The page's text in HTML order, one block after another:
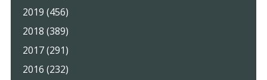
2019 (456)
2018 (389)
2017 (291)
2016 (232)